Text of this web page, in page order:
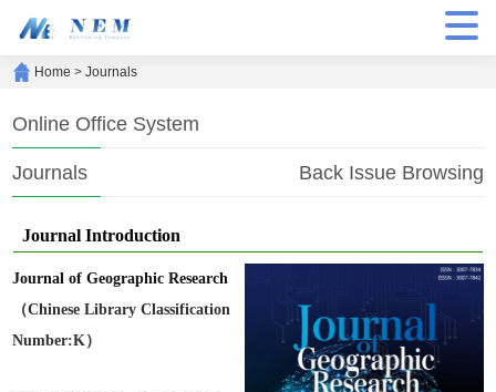
Home >Journals
Online Office System
Back Issue Browsing
Journals
Journal Introduction
Journal of Geographic Research
（Chinese Library Classification
Number:K）